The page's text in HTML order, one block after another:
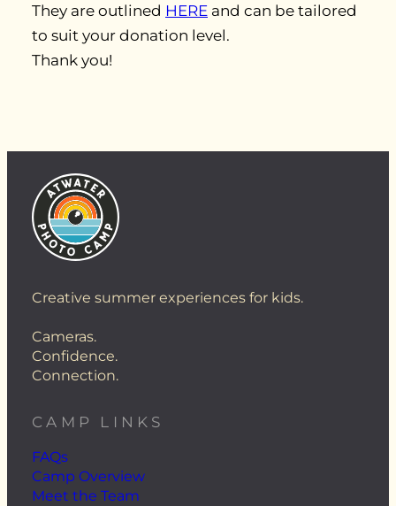
They are outlined HERE and can be tailored
to suit your donation level.
Thank you!
Creative summer experiences for kids.
Cameras.
Confidence.
Connection.
CAMP LINKS
FAQs
Camp Overview
Meet the Team